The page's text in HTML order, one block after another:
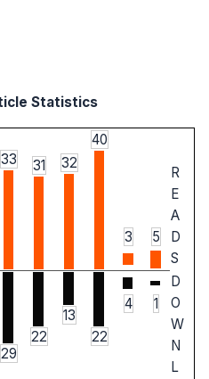
Statistics
33 31 32
40
3 5
R
E
A
D
S
29
22
13
22
4 1
D
O
W
N
L